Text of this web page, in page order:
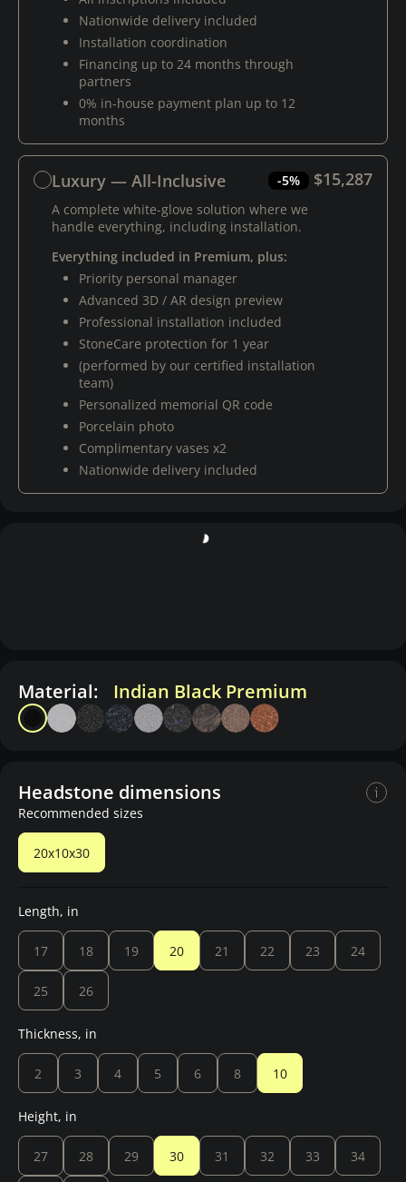
Nationwide delivery included
Installation coordination
Financing up to 24 months through
partners
0% in-house payment plan up to 12
months
Luxury — All-Inclusive -5% $15,287
A complete white-glove solution where we
handle everything, including installation.
Everything included in Premium, plus:
Priority personal manager
Advanced 3D / AR design preview
Professional installation included
StoneCare protection for 1 year
(performed by our certified installation
team)
Personalized memorial QR code
Porcelain photo
Complimentary vases x2
Nationwide delivery included
Material: Indian Black Premium
Headstone dimensions
Recommended sizes
20x10x30
Length, in
17 18 19 20 21 22 23 24
25 26
Thickness, in
2 3 4 5 6 8 10
Height, in
27 28 29 30 31 32 33 34